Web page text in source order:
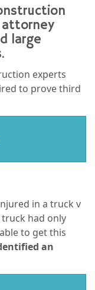
large
experts
to prove third
in a truck v
had only
to get this
an